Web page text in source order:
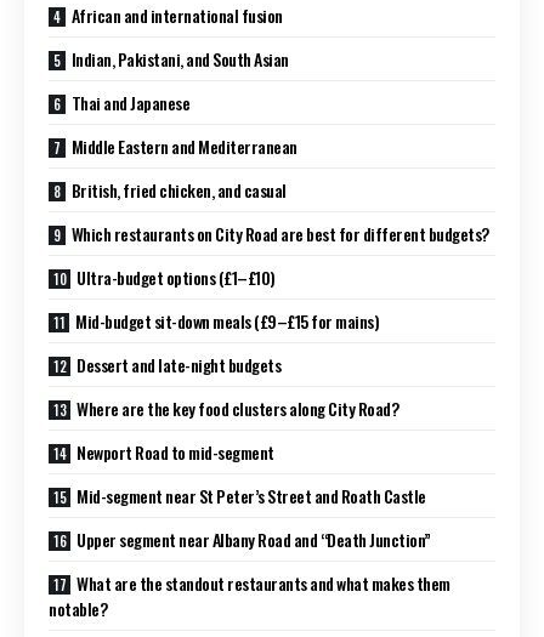
African and international fusion
Indian, Pakistani, and South Asian
Thai and Japanese
Middle Eastern and Mediterranean
British, fried chicken, and casual
Which restaurants on City Road are best for different budgets?
Ultra-budget options (£1–£10)
Mid-budget sit-down meals (£9–£15 for mains)
Dessert and late-night budgets
Where are the key food clusters along City Road?
Newport Road to mid-segment
Mid-segment near St Peter’s Street and Roath Castle
Upper segment near Albany Road and “Death Junction”
What are the standout restaurants and what makes them
notable?